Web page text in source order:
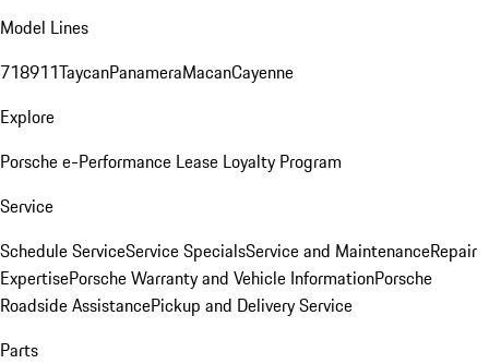
Model Lines
718911TaycanPanameraMacanCayenne
Explore
Porsche e-Performance Lease Loyalty Program
Service
Schedule ServiceService SpecialsService and MaintenanceRepair
ExpertisePorsche Warranty and Vehicle InformationPorsche
Roadside AssistancePickup and Delivery Service
Parts